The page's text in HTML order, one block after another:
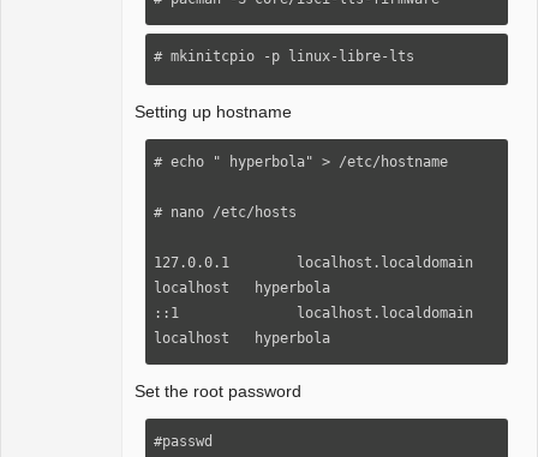
# mkinitcpio -p linux-libre-lts
Setting up hostname
# echo " hyperbola" > /etc/hostname
# nano /etc/hosts
127.0.0.1        localhost.localdomain
localhost   hyperbola
::1              localhost.localdomain
localhost   hyperbola
Set the root password
#passwd